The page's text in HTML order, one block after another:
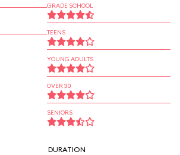
GRADE SCHOOL
TEENS
YOUNG ADULTS
OVER 30
SENIORS
DURATION